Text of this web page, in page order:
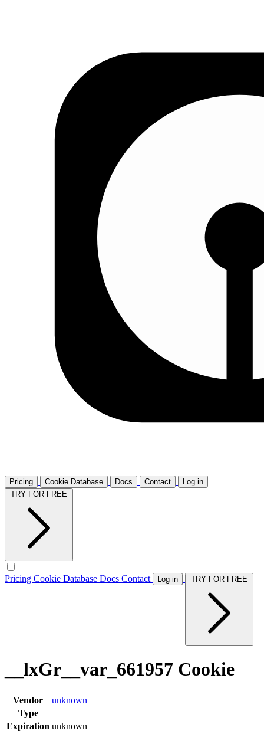
Pricing Cookie Database Docs Contact
Log in
Pricing Cookie Database Docs Contact Log in
__lxGr__var_661957 Cookie
Vendor
unknown
Type
Expiration unknown